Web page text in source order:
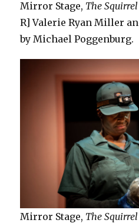
Mirror Stage, The
R] Valerie Ryan Miller
by Michael Poggenburg.
Mirror Stage, The